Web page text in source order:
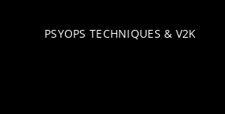
PSYOPS TECHNIQUES & V2K